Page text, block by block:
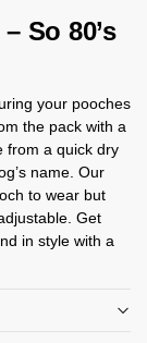
So 80’s
your pooches
the pack with a
from a quick dry
name. Our
to wear but
Get
in style with a